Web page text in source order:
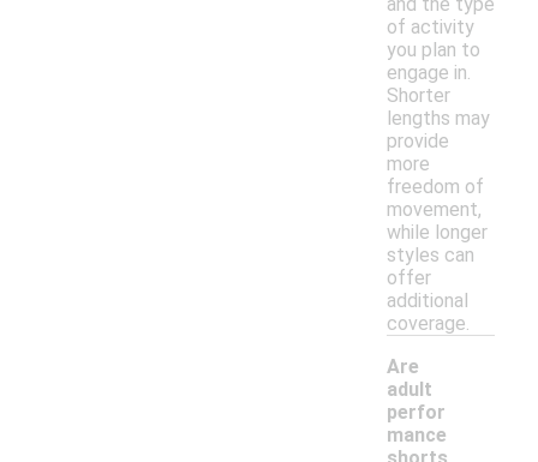
of activity
you plan to
engage in.
Shorter
lengths may
provide
more
freedom of
movement,
while longer
styles can
offer
additional
coverage.
Are
adult
perfor
mance